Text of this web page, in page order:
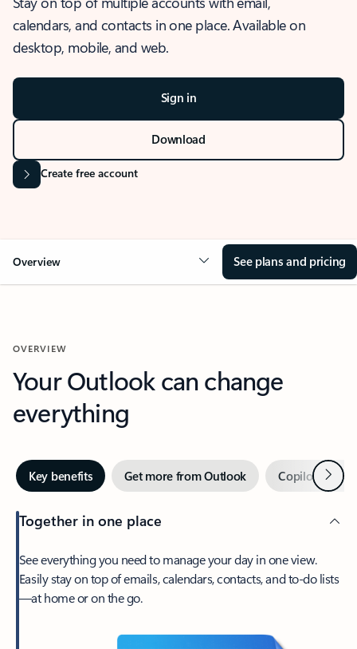
calendars, and contacts in one place. Available on
desktop, mobile, and web.
Sign in
Download
Create free account
Overview See plans and pricing
OVERVIEW
Your Outlook can change
everything
Key benefits Get more from Outlook Copilot inNext
Together in one place
See everything you need to manage your day in one view.
Easily stay on top of emails, calendars, contacts, and to-do lists
—at home or on the go.